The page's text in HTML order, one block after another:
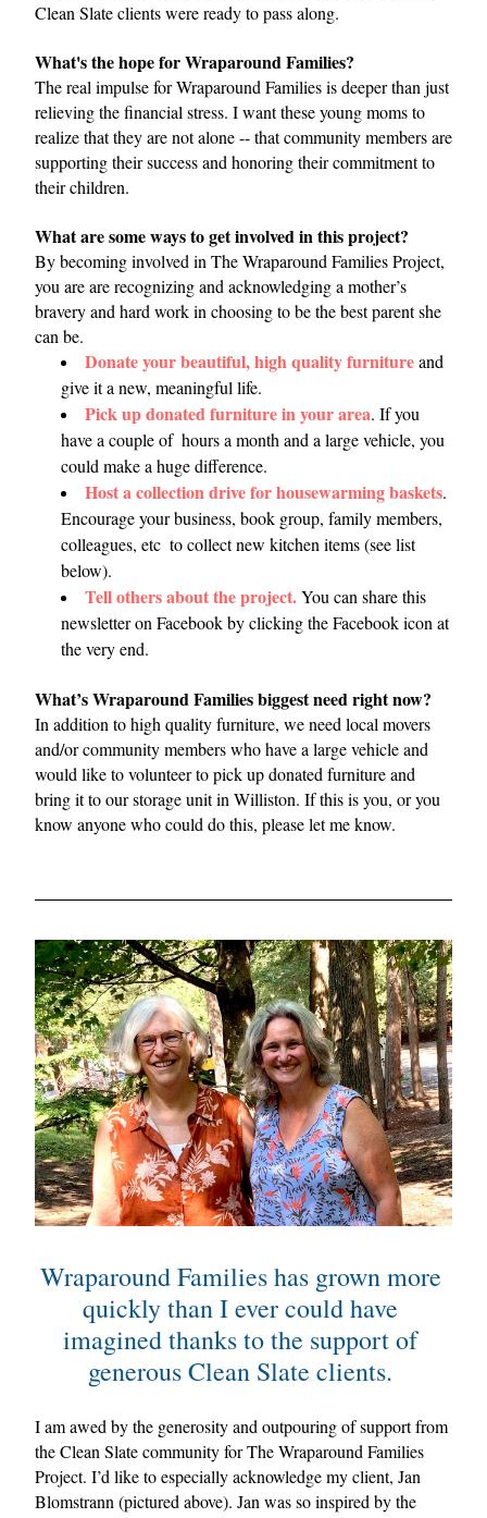
Clean Slate clients were ready to pass along.
What's the hope for Wraparound Families?
The real impulse for Wraparound Families is deeper than just
relieving the financial stress. I want these young moms to
realize that they are not alone -- that community members are
supporting their success and honoring their commitment to
their children.
What are some ways to get involved in this project?
By becoming involved in The Wraparound Families Project,
you are are recognizing and acknowledging a mother’s
bravery and hard work in choosing to be the best parent she
can be.
Donate your beautiful, high quality furniture and
give it a new, meaningful life.
Pick up donated furniture in your area. If you
have a couple of  hours a month and a large vehicle, you
could make a huge difference.
Host a collection drive for housewarming baskets.
Encourage your business, book group, family members,
colleagues, etc  to collect new kitchen items (see list
below).
Tell others about the project.You can share this
newsletter on Facebook by clicking the Facebook icon at
the very end.
What’s Wraparound Families biggest need right now?
In addition to high quality furniture, we need local movers
and/or community members who have a large vehicle and
would like to volunteer to pick up donated furniture and
bring it to our storage unit in Williston. If this is you, or you
know anyone who could do this, please let me know.
Wraparound Families has grown more
quickly than I ever could have
imagined thanks to the support of
generous Clean Slate clients.
I am awed by the generosity and outpouring of support from
the Clean Slate community for The Wraparound Families
Project. I’d like to especially acknowledge my client, Jan
Blomstrann (pictured above). Jan was so inspired by the